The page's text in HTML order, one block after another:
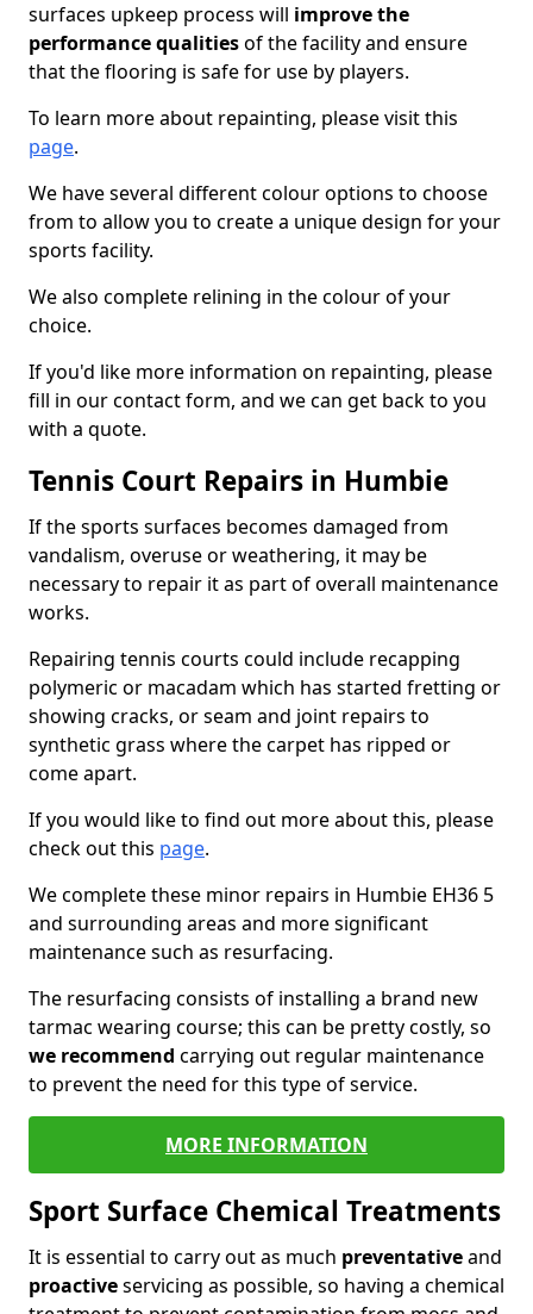
surfaces upkeep process will improve the
performance qualitiesof the facility and ensure
that the flooring is safe for use by players.
To learn more about repainting, please visit this
page.
We have several different colour options to choose
from to allow you to create a unique design for your
sports facility.
We also complete relining in the colour of your
choice.
If you'd like more information on repainting, please
fill in our contact form, and we can get back to you
with a quote.
Tennis Court Repairs in Humbie
If the sports surfaces becomes damaged from
vandalism, overuse or weathering, it may be
necessary to repair it as part of overall maintenance
works.
Repairing tennis courts could include recapping
polymeric or macadam which has started fretting or
showing cracks, or seam and joint repairs to
synthetic grass where the carpet has ripped or
come apart.
If you would like to find out more about this, please
check out this page.
We complete these minor repairs in Humbie EH36 5
and surrounding areas and more significant
maintenance such as resurfacing.
The resurfacing consists of installing a brand new
tarmac wearing course; this can be pretty costly, so
we recommend carrying out regular maintenance
to prevent the need for this type of service.
MORE INFORMATION
Sport Surface Chemical Treatments
It is essential to carry out as much preventativeand
proactiveservicing as possible, so having a chemical